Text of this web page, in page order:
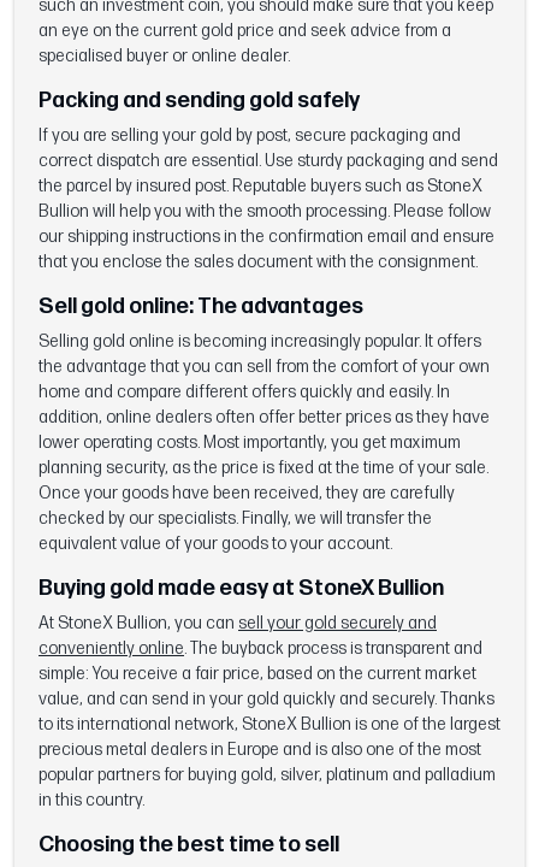
such an investment coin, you should make sure that you keep
an eye on the current gold price and seek advice from a
specialised buyer or online dealer.
Packing and sending gold safely
If you are selling your gold by post, secure packaging and
correct dispatch are essential. Use sturdy packaging and send
the parcel by insured post. Reputable buyers such as StoneX
Bullion will help you with the smooth processing. Please follow
our shipping instructions in the confirmation email and ensure
that you enclose the sales document with the consignment.
Sell gold online:The advantages
Selling gold online is becoming increasingly popular. It offers
the advantage that you can sell from the comfort of your own
home and compare different offers quickly and easily. In
addition, online dealers often offer better prices as they have
lower operating costs. Most importantly, you get maximum
planning security, as the price is fixed at the time of your sale.
Once your goods have been received, they are carefully
checked by our specialists. Finally, we will transfer the
equivalent value of your goods to your account.
Buying gold made easy at StoneX Bullion
At StoneX Bullion, you can sell your gold securely and
conveniently online. The buyback process is transparent and
simple: You receive a fair price, based on the current market
value, and can send in your gold quickly and securely. Thanks
to its international network, StoneX Bullion is one of the largest
precious metal dealers in Europe and is also one of the most
popular partners for buying gold, silver, platinum and palladium
in this country.
Choosing the best time to sell